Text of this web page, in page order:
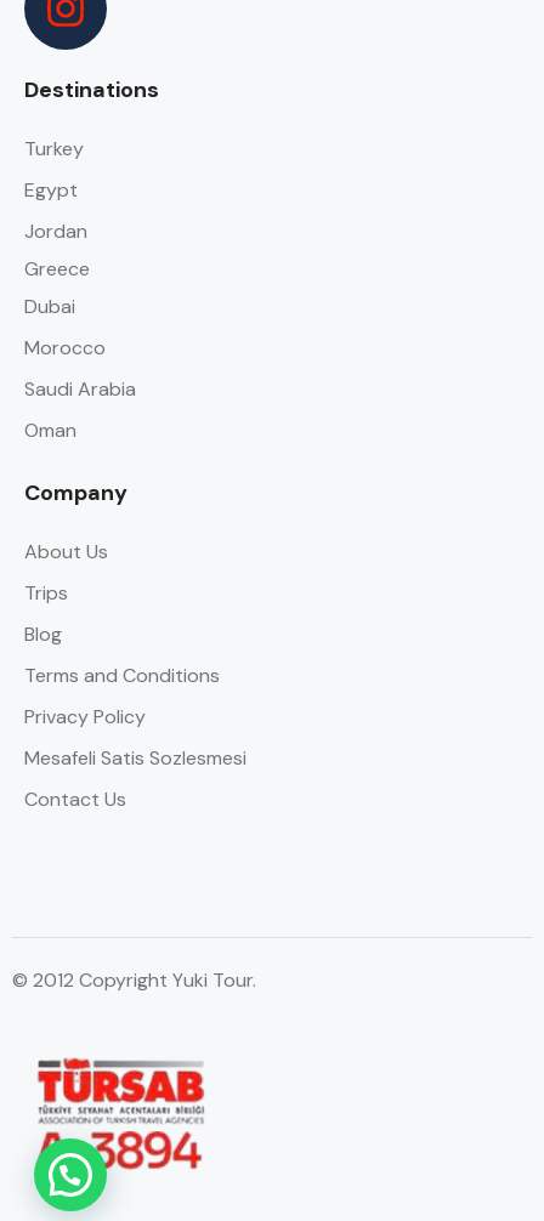
Destinations
Turkey
Egypt
Jordan
Greece
Dubai
Morocco
Saudi Arabia
Oman
Company
About Us
Trips
Blog
Terms and Conditions
Privacy Policy
Mesafeli Satis Sozlesmesi
Contact Us
© 2012 Copyright Yuki Tour.
WhatsApp Contact